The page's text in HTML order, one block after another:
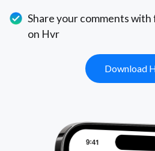
Share your comments
on Hvr
Download